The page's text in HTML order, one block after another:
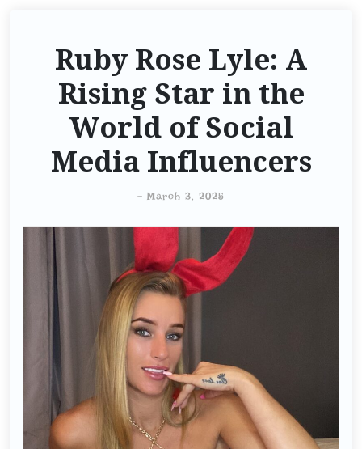
Ruby Rose Lyle: A
Rising Star in the
World of Social
Media Influencers
- March 3, 2025